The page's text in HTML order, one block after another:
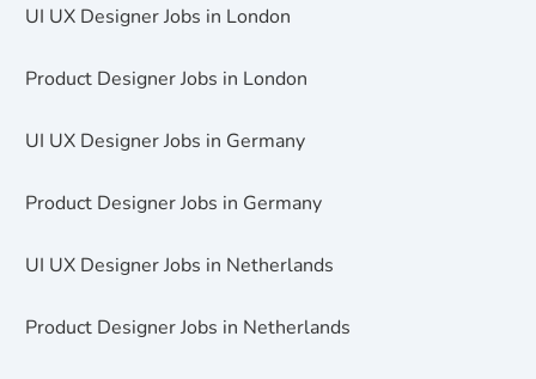
UI UX Designer Jobs in London
Product Designer Jobs in London
UI UX Designer Jobs in Germany
Product Designer Jobs in Germany
UI UX Designer Jobs in Netherlands
Product Designer Jobs in Netherlands